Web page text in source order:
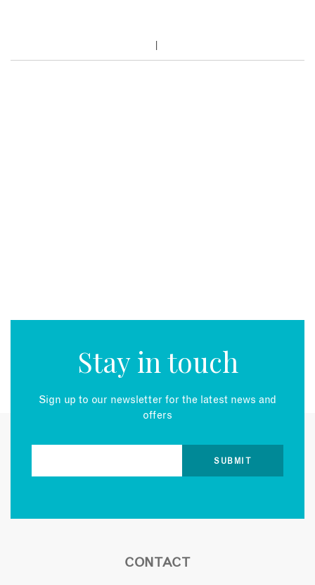
Stay in touch
Sign up to our newsletter for the latest news and
offers
CONTACT